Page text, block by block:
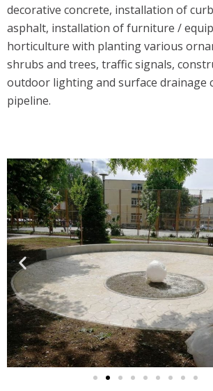
decorative concrete, installation of
asphalt, installation of furniture /
horticulture with planting various
shrubs and trees, traffic signals,
outdoor lighting and surface drainage
pipeline.